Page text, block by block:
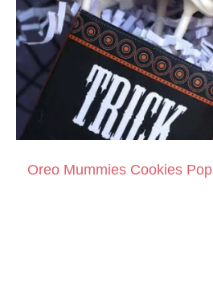
Oreo Mummies Cookies Pop